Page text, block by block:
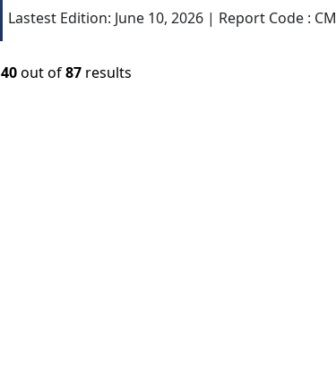
Lastest Edition: June 10, 2026 | Report Code :
40out of87 results